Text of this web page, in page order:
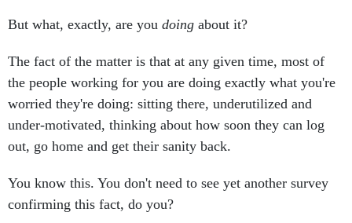
But what, exactly, are you doing about it?
The fact of the matter is that at any given time, most of
the people working for you are doing exactly what you're
worried they're doing: sitting there, underutilized and
under-motivated, thinking about how soon they can log
out, go home and get their sanity back.
You know this. You don't need to see yet another survey
confirming this fact, do you?